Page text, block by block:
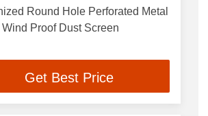
Round Hole Perforated Metal
Wind Proof Dust Screen
Get Best Price